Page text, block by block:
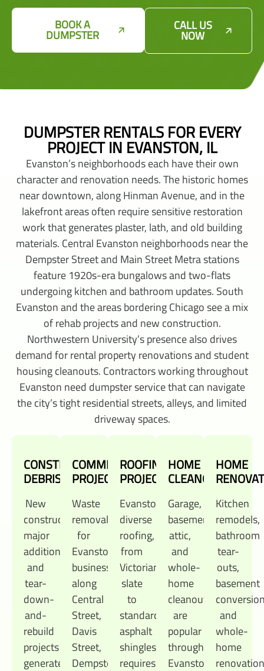
BOOK A
DUMPSTER
CALL US
NOW
DUMPSTER RENTALS FOR EVERY
PROJECT IN EVANSTON, IL
Evanston’s neighborhoods each have their own
character and renovation needs. The historic homes
near downtown, along Hinman Avenue, and in the
lakefront areas often require sensitive restoration
work that generates plaster, lath, and old building
materials. Central Evanston neighborhoods near the
Dempster Street and Main Street Metra stations
feature 1920s-era bungalows and two-flats
undergoing kitchen and bathroom updates. South
Evanston and the areas bordering Chicago see a mix
of rehab projects and new construction.
Northwestern University’s presence also drives
demand for rental property renovations and student
housing cleanouts. Contractors working throughout
Evanston need dumpster service that can navigate
the city’s tight residential streets, alleys, and limited
driveway spaces.
CONSTRUCTION
DEBRIS
New
construction,
major
additions,
and
tear-
down-
and-
rebuild
projects
generate
COMMERCIAL
PROJECTS
Waste
removal
for
Evanston
businesses
along
Central
Street,
Davis
Street,
Dempster
ROOFING
PROJECTS
Evanston's
diverse
roofing,
from
Victorian
slate
to
standard
asphalt
shingles,
requires
HOME
CLEANOUTS
Garage,
basement,
attic,
and
whole-
home
cleanouts
are
popular
throughout
Evanston,
HOME
Kitchen
remodels,
bathroom
tear-
outs,
basement
and
whole-
home